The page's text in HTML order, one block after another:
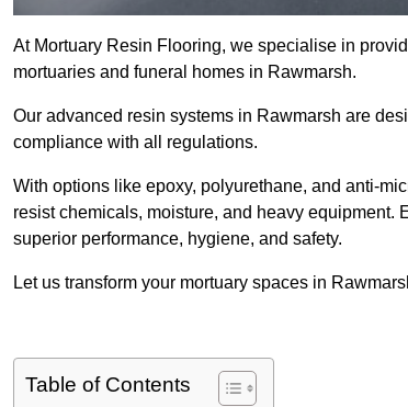
At Mortuary Resin Flooring, we specialise in
mortuaries and funeral homes in Rawmarsh.
Our advanced resin systems in Rawmarsh are
compliance with all regulations.
With options like epoxy, polyurethane, and anti-
resist chemicals, moisture, and heavy
superior performance, hygiene, and safety.
Let us transform your mortuary spaces in
Table of Contents